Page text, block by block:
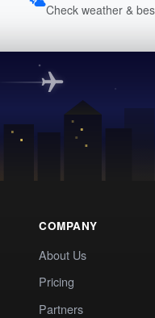
Check weather &
COMPANY
About Us
Pricing
Partners